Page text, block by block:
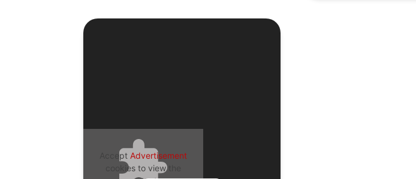
Accept Advertisement
cookies to view the